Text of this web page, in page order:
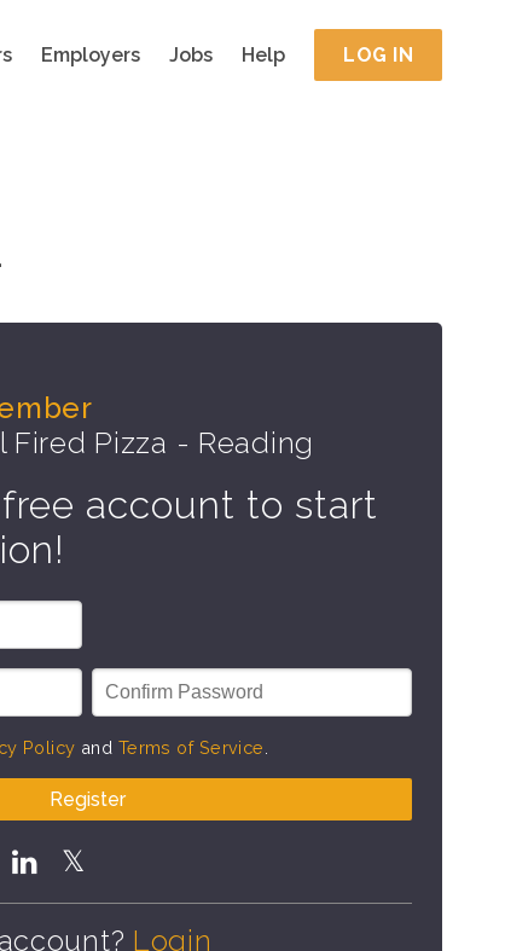
Employers Jobs Help LOG IN
Pizza - Reading
account to start
Policy and Terms of Service
Register
Login